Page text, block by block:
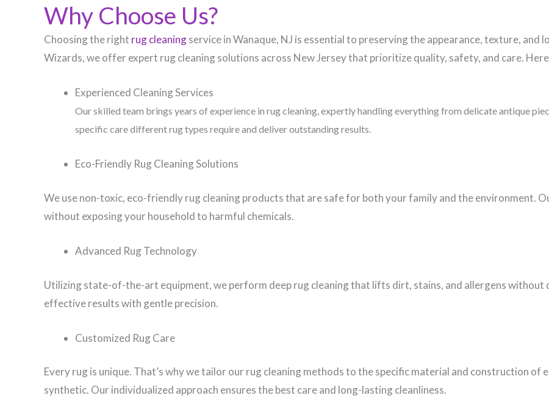
Why Choose Us?
Choosing the right rug cleaningservice in Wanaque, NJ​ is essential to preserving the appearance, texture,
Wizards, we offer expert rug cleaning solutions across New Jersey that prioritize quality, safety, and care.
Experienced Cleaning Services
Our skilled team brings years of experience in rug cleaning, expertly handling everything from delicate antique
specific care different rug types require and deliver outstanding results.
Eco-Friendly Rug Cleaning Solutions
We use non-toxic, eco-friendly rug cleaning products that are safe for both your family and the environment.
without exposing your household to harmful chemicals.
Advanced Rug Technology
Utilizing state-of-the-art equipment, we perform deep rug cleaning that lifts dirt, stains, and allergens without
effective results with gentle precision.
Customized Rug Care
Every rug is unique. That’s why we tailor our rug cleaning methods to the specific material and construction of
synthetic. Our individualized approach ensures the best care and long-lasting cleanliness.